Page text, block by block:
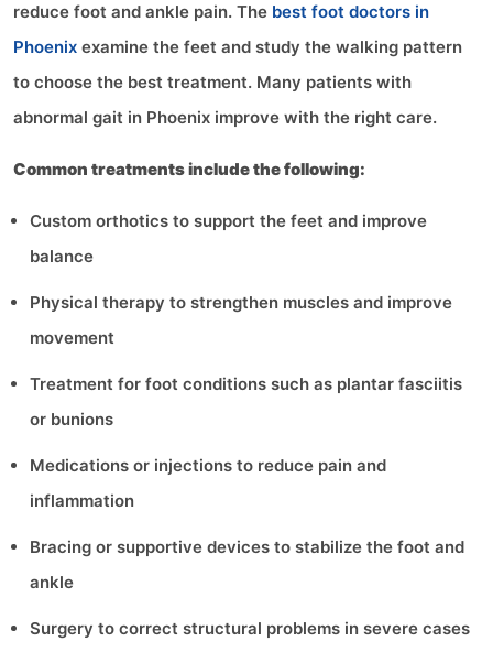
reduce foot and ankle pain. The best foot doctors in
Phoenix examine the feet and study the walking pattern
to choose the best treatment. Many patients with
abnormal gait in Phoenix improve with the right care.
Common treatments include the following:
Custom orthotics to support the feet and improve
balance
Physical therapy to strengthen muscles and improve
movement
Treatment for foot conditions such as plantar fasciitis
or bunions
Medications or injections to reduce pain and
inflammation
Bracing or supportive devices to stabilize the foot and
ankle
Surgery to correct structural problems in severe cases